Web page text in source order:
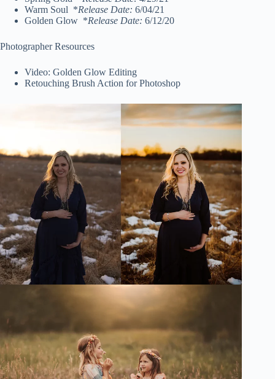
Warm Soul *Release Date: 6/04/21
Golden Glow *Release Date: 6/12/20
Photographer Resources
Video: Golden Glow Editing
Retouching Brush Action for Photoshop